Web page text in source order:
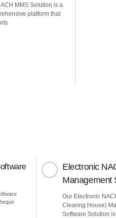
MMS Solution is a
platform that
Electronic
Management
Our Electronic
Clearing House)
Software Solution